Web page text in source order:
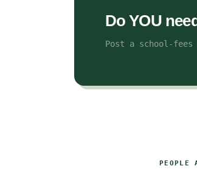
Do YOU
Post a school-fees
PEOPLE